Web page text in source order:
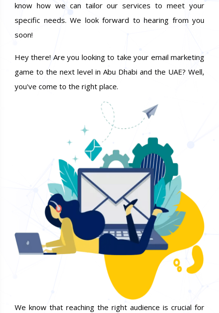
know how we can tailor our services to meet your
specific needs. We look forward to hearing from you
soon!
Hey there! Are you looking to take your email marketing
game to the next level in Abu Dhabi and the UAE? Well,
you've come to the right place.
We know that reaching the right audience is crucial for